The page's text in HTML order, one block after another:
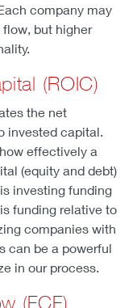
company may
but higher
(ROIC)
the net
invested capital.
effectively a
(equity and debt)
investing funding
funding relative to
companies with
can be a powerful
in our process.
(FCF)